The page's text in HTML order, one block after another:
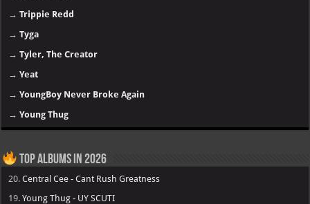
→Trippie Redd
→Tyga
→Tyler, The Creator
→Yeat
→YoungBoy Never Broke Again
→Young Thug
Top Albums in 2026
20.Central Cee - Cant Rush Greatness
19.Young Thug - UY SCUTI